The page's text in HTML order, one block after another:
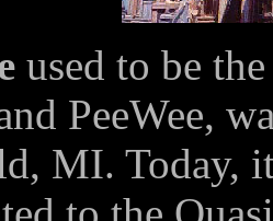
used to be
PeeWee,
MI. Today,